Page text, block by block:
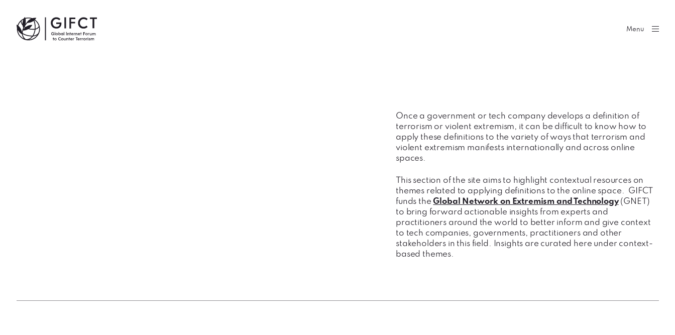
GIFCT| Global Internet Forum to Counter Terrorism
Menu
Once a government or tech company develops a definition of
terrorism or violent extremism, it can be difficult to know how to
apply these definitions to the variety of ways that terrorism and
violent extremism manifests internationally and across online
spaces.
This section of the site aims to highlight contextual resources on
themes related to applying definitions to the online space. GIFCT
funds theGlobal Network on Extremism and Technology(GNET)
to bring forward actionable insights from experts and
practitioners around the world to better inform and give context
to tech companies, governments, practitioners and other
stakeholders in this field. Insights are curated here under context-
based themes.